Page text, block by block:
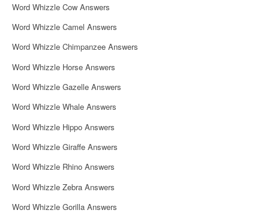
Word Whizzle Cow Answers
Word Whizzle Camel Answers
Word Whizzle Chimpanzee Answers
Word Whizzle Horse Answers
Word Whizzle Gazelle Answers
Word Whizzle Whale Answers
Word Whizzle Hippo Answers
Word Whizzle Giraffe Answers
Word Whizzle Rhino Answers
Word Whizzle Zebra Answers
Word Whizzle Gorilla Answers